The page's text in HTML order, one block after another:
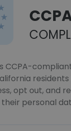
CCPA-
opt out, and
personal